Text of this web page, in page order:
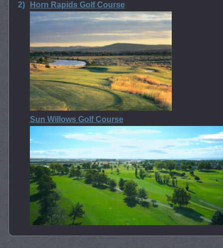
2) Horn Rapids Golf Course
Sun Willows Golf Course